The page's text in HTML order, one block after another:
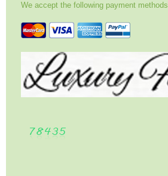
We accept the following payment